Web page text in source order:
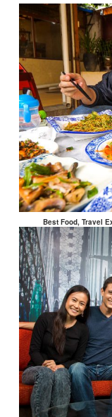
Best Food, Travel